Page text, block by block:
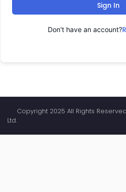
Sign In
Don't have an account?
Copyright 2025 All Rights
Ltd.